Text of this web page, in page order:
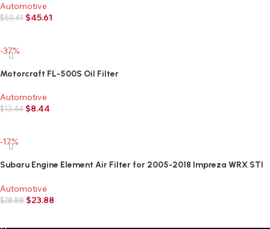
Automotive
$50.61 $45.61
-37%
Motorcraft FL-500S Oil Filter
Automotive
$13.44 $8.44
-17%
Subaru Engine Element Air Filter for 2005-2018 Impreza WRX STI
Automotive
$28.88 $23.88